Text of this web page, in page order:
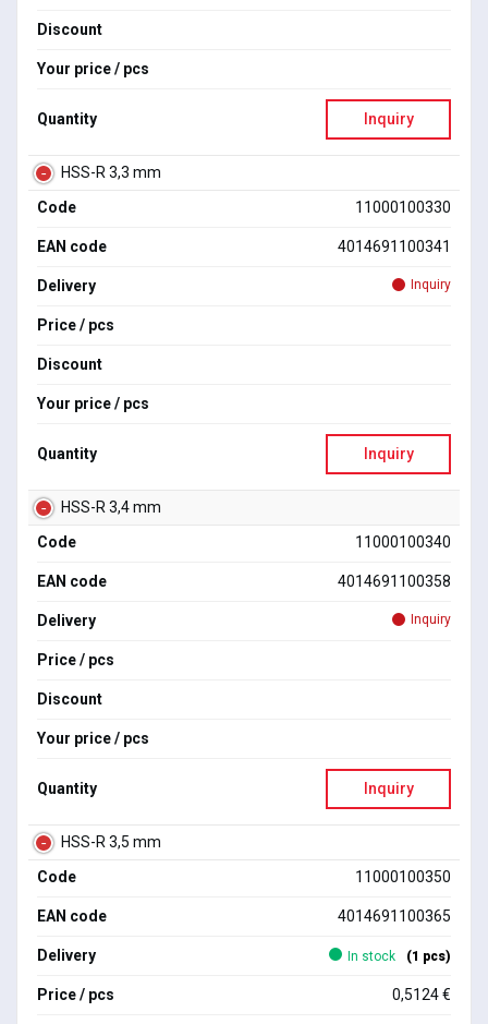
Discount
Your price / pcs
Quantity Inquiry
HSS-R 3,3 mm
Code
11000100330
EAN code 4014691100341
Delivery Inquiry
Price / pcs
Discount
Your price / pcs
Quantity Inquiry
HSS-R 3,4 mm
Code
11000100340
EAN code 4014691100358
Delivery Inquiry
Price / pcs
Discount
Your price / pcs
Quantity Inquiry
HSS-R 3,5 mm
Code
11000100350
EAN code 4014691100365
Delivery In stock (1 pcs)
Price / pcs 0,5124 €